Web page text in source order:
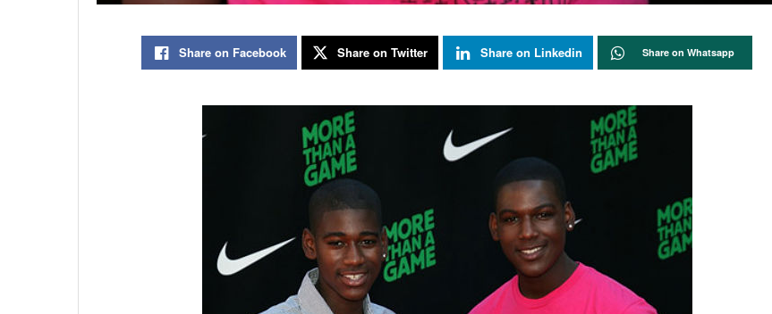
Share on Facebook Share on Twitter Share on Linkedin Share on Whatsapp